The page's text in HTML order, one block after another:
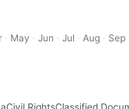
· May ·Jun ·Jul · Aug · Sep